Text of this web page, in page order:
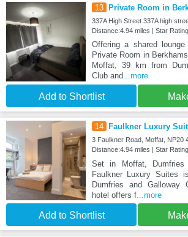
13 Private Room in
337A High Street 337A high
Distance:4.94 miles | Star
Offering a shared
Private Room in
Moffat, 39 km from
Club and...more
Add to Shortlist
14 Faulkner Luxury
3 Faulkner Road, Moffat, NP20
Distance:4.94 miles | Star
Set in Moffat, Dumfries
Faulkner Luxury Suites
Dumfries and
hotel offers f...more
Add to Shortlist